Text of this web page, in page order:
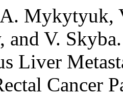
Mykytyuk,
and V.
Liver
Cancer